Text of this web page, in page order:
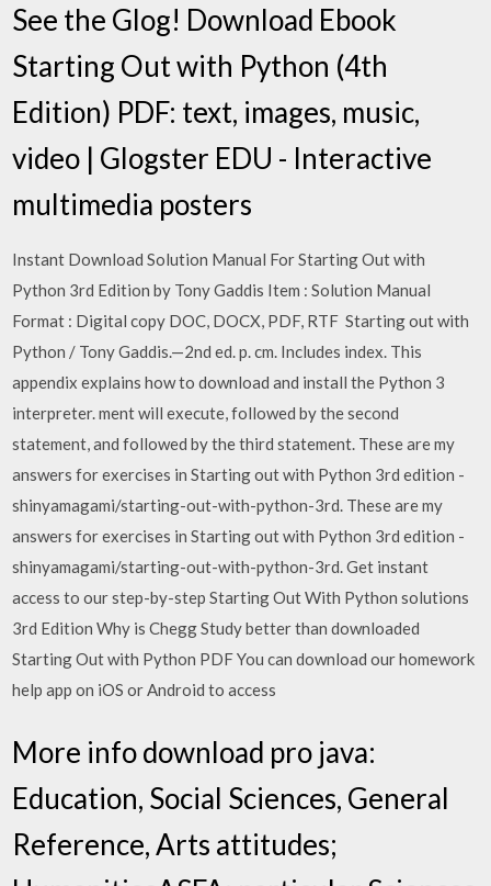
See the Glog! Download Ebook
Starting Out with Python (4th
Edition) PDF: text, images, music,
video | Glogster EDU - Interactive
multimedia posters
Instant Download Solution Manual For Starting Out with
Python 3rd Edition by Tony Gaddis Item : Solution Manual
Format : Digital copy DOC, DOCX, PDF, RTF Starting out with
Python / Tony Gaddis.—2nd ed. p. cm. Includes index. This
appendix explains how to download and install the Python 3
interpreter. ment will execute, followed by the second
statement, and followed by the third statement. These are my
answers for exercises in Starting out with Python 3rd edition -
shinyamagami/starting-out-with-python-3rd. These are my
answers for exercises in Starting out with Python 3rd edition -
shinyamagami/starting-out-with-python-3rd. Get instant
access to our step-by-step Starting Out With Python solutions
3rd Edition Why is Chegg Study better than downloaded
Starting Out with Python PDF You can download our homework
help app on iOS or Android to access
More info download pro java:
Education, Social Sciences, General
Reference, Arts attitudes;